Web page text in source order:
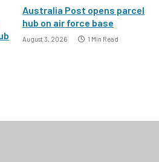
Australia Post opens parcel
hub on air force base
August 3, 2026 1 Min Read